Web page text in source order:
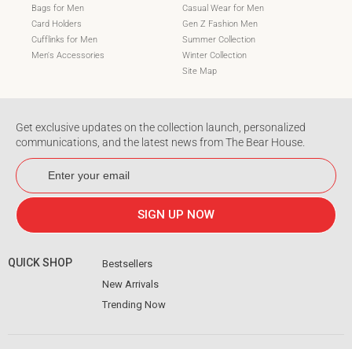
Bags for Men
Card Holders
Cufflinks for Men
Men's Accessories
Casual Wear for Men
Gen Z Fashion Men
Summer Collection
Winter Collection
Site Map
Get exclusive updates on the collection launch, personalized
communications, and the latest news from The Bear House.
ENTER
YOUR
EMAIL
SUBSCRIBE
SIGN UP NOW
QUICK SHOP
Bestsellers
New Arrivals
Trending Now